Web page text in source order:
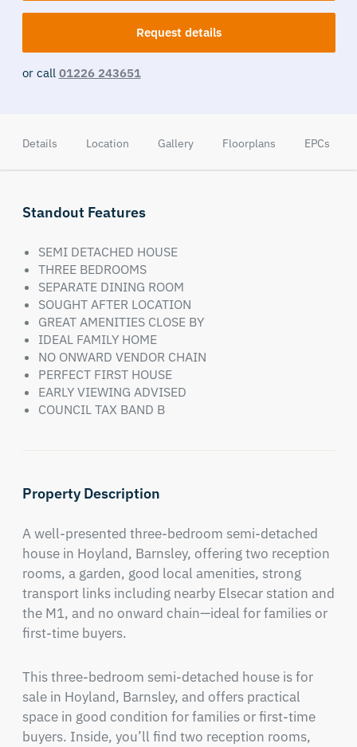
Request details
or call 01226 243651
Details Location Gallery Floorplans EPCs
Standout Features
SEMI DETACHED HOUSE
THREE BEDROOMS
SEPARATE DINING ROOM
SOUGHT AFTER LOCATION
GREAT AMENITIES CLOSE BY
IDEAL FAMILY HOME
NO ONWARD VENDOR CHAIN
PERFECT FIRST HOUSE
EARLY VIEWING ADVISED
COUNCIL TAX BAND B
Property Description
A well-presented three-bedroom semi-detached
house in Hoyland, Barnsley, offering two reception
rooms, a garden, good local amenities, strong
transport links including nearby Elsecar station and
the M1, and no onward chain—ideal for families or
first-time buyers.
This three-bedroom semi-detached house is for
sale in Hoyland, Barnsley, and offers practical
space in good condition for families or first-time
buyers. Inside, you’ll find two reception rooms,